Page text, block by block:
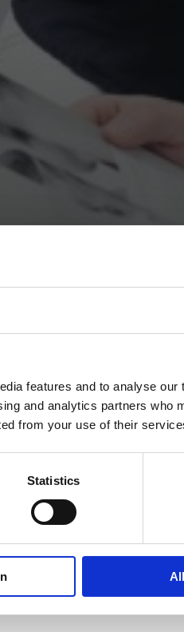
features and to analyse our
and analytics partners who
from your use of their
Statistics